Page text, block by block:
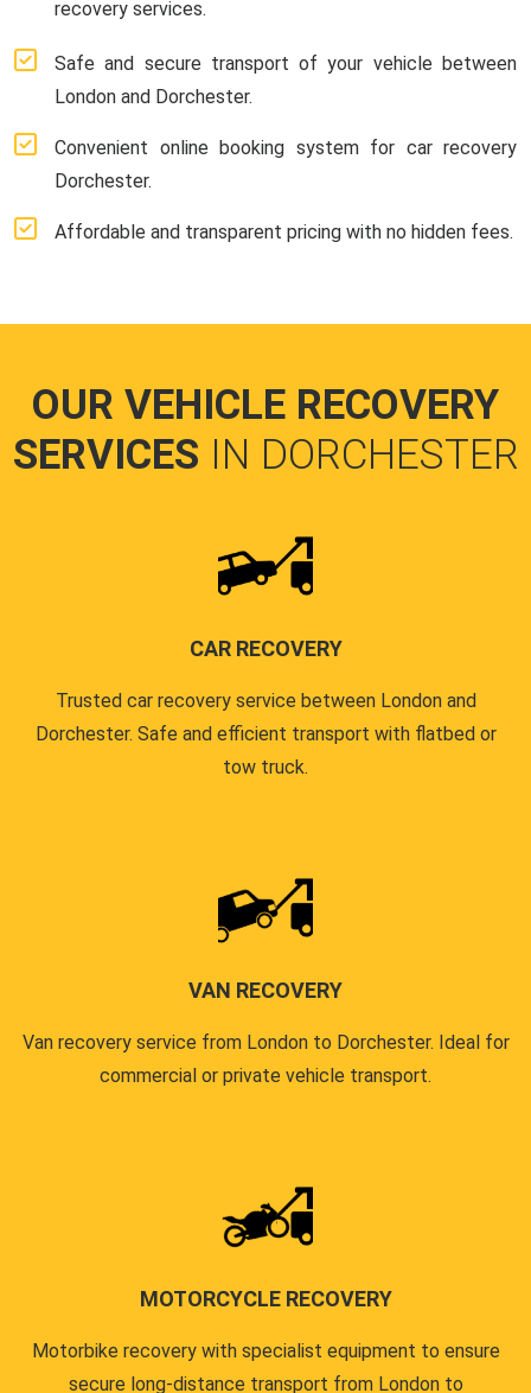
recovery services.
Safe and secure transport of your vehicle between
London and Dorchester.
Convenient online booking system for car recovery
Dorchester.
Affordable and transparent pricing with no hidden fees.
OUR VEHICLE RECOVERY
SERVICES IN DORCHESTER
CAR RECOVERY
Trusted car recovery service between London and
Dorchester. Safe and efficient transport with flatbed or
tow truck.
VAN RECOVERY
Van recovery service from London to Dorchester. Ideal for
commercial or private vehicle transport.
MOTORCYCLE RECOVERY
Motorbike recovery with specialist equipment to ensure
secure long-distance transport from London to